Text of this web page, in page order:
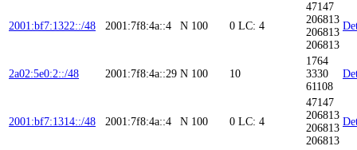
2001:bf7:1322::/48 2001:7f8:4a::4 N 100 0 LC: 4
47147
206813
206813
206813
2a02:5e0:2::/48 2001:7f8:4a::29 N 100 10
1764
3330
61108
2001:bf7:1314::/48 2001:7f8:4a::4 N 100 0 LC: 4
47147
206813
206813
206813